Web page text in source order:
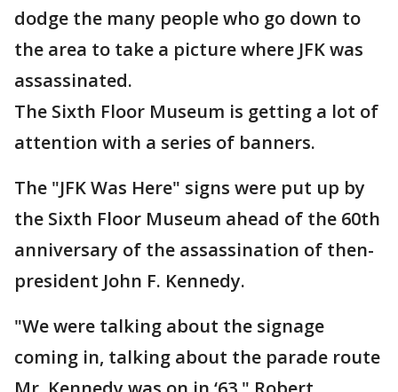
dodge the many people who go down to
the area to take a picture where JFK was
assassinated.
The Sixth Floor Museum is getting a lot of
attention with a series of banners.
The "JFK Was Here" signs were put up by
the Sixth Floor Museum ahead of the 60th
anniversary of the assassination of then-
president John F. Kennedy.
"We were talking about the signage
coming in, talking about the parade route